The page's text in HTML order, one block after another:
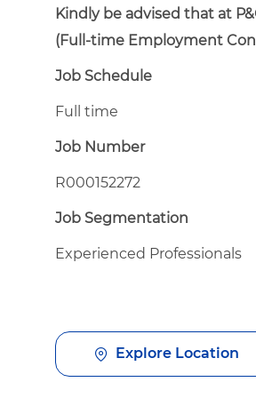
Kindly be advised that at
(Full-time Employment
Job Schedule
Full time
Job Number
R000152272
Job Segmentation
Experienced Professionals
Explore Location